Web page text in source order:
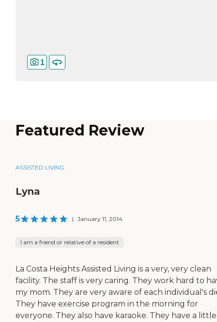
1
Featured Review
ASSISTED LIVING
Lyna
5 | January 11, 2014
I am a friend or relative of a resident
La Costa Heights Assisted Living is a very, very clean
facility. The staff is very caring. They work hard to
my mom. They are very aware of each individual's
They have exercise program in the morning for
everyone. They also have karaoke. They have a little